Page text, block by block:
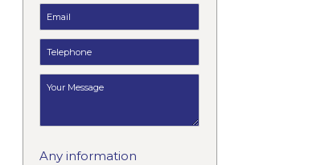
Any information